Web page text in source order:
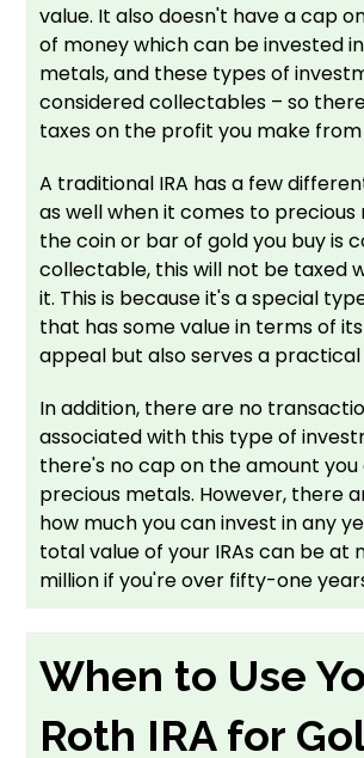
value. It also doesn't have a cap
of money which can be invested
metals, and these types of
considered collectables – so
taxes on the profit you make from
A traditional IRA has a few
as well when it comes to precious
the coin or bar of gold you buy is
collectable, this will not be taxed
it. This is because it's a special
that has some value in terms of
appeal but also serves a practical
In addition, there are no
associated with this type of
there's no cap on the amount you
precious metals. However, there
how much you can invest in any
total value of your IRAs can be at
million if you're over fifty-one
When to Use
Roth IRA for